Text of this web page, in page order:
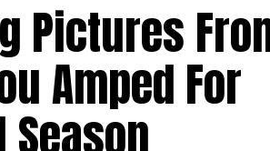
Pictures
Amped For